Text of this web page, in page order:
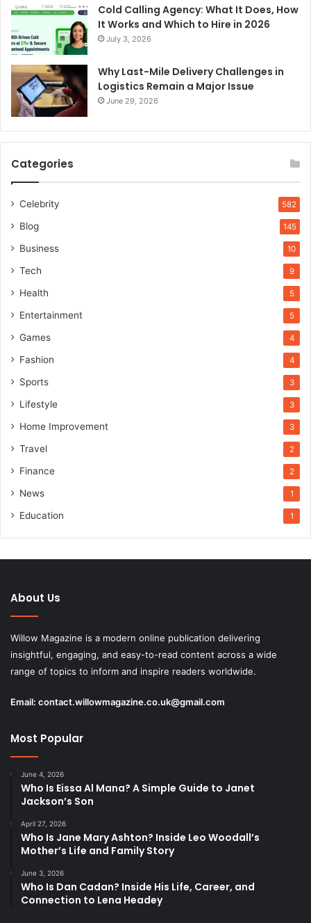
Cold Calling Agency: What It Does, How
It Works and Which to Hire in 2026
July 3, 2026
Why Last-Mile Delivery Challenges in
Logistics Remain a Major Issue
June 29, 2026
Categories
Celebrity 582
Blog 145
Business 10
Tech 9
Health 5
Entertainment 5
Games 4
Fashion 4
Sports 3
Lifestyle 3
Home Improvement 3
Travel 2
Finance 2
News 1
Education 1
About Us
Willow Magazine is a modern online publication delivering
insightful, engaging, and easy-to-read content across a wide
range of topics to inform and inspire readers worldwide.
Email: contact.willowmagazine.co.uk@gmail.com
Most Popular
June 4, 2026
Who Is Eissa Al Mana? A Simple Guide to Janet
Jackson’s Son
April 27, 2026
Who Is Jane Mary Ashton? Inside Leo Woodall’s
Mother’s Life and Family Story
June 3, 2026
Who Is Dan Cadan? Inside His Life, Career, and
Connection to Lena Headey